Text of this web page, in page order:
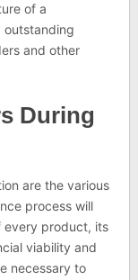
of a
outstanding
and other
During
are the various
process will
every product, its
viability and
necessary to